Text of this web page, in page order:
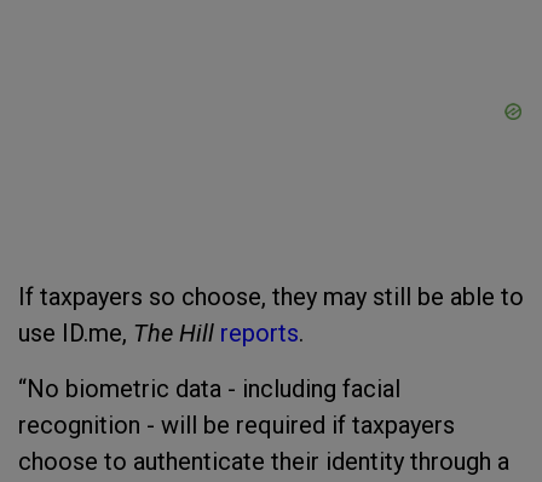
If taxpayers so choose, they may still be able to
use ID.me, The Hill reports.
“No biometric data - including facial
recognition - will be required if taxpayers
choose to authenticate their identity through a